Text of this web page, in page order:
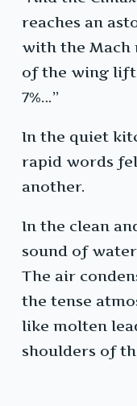
reaches an
with the Mach
of the wing lift
7%…”
In the quiet
rapid words
another.
In the clean
sound of
The air
the tense
like molten
shoulders of